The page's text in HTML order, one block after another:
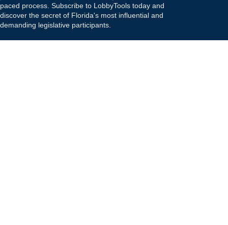
paced process. Subscribe to LobbyTools today and
discover the secret of Florida's most influential and
demanding legislative participants.